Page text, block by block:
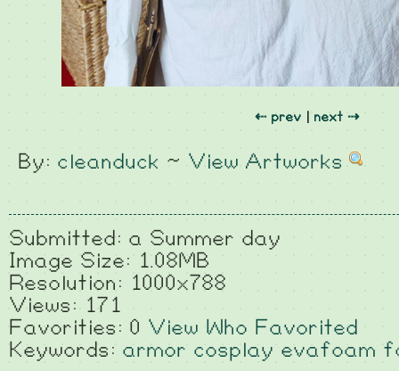
⇠ prev next ⇢
By: cleanduck ~ View Artworks
Submitted: a Summer day
Image Size: 1.08MB
Resolution: 1000x788
Views: 171
Favorities: 0 View Who Favorited
Keywords: armor cosplay evafoam